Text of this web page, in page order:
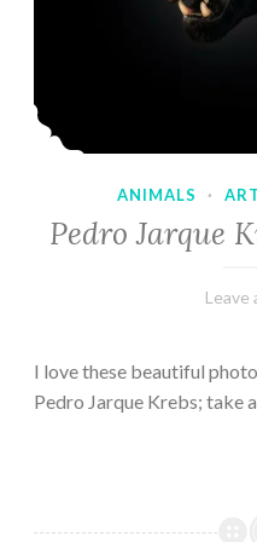
ANIMALS · ART
Pedro Jarque
Leave
I love these beautiful
Pedro Jarque Krebs; take a